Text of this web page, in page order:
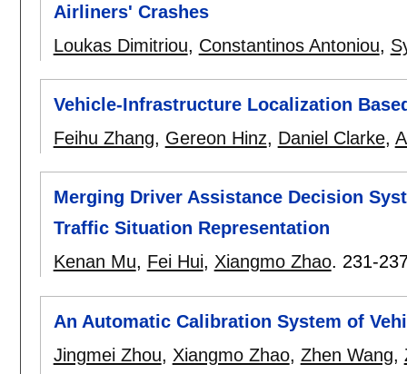
Airliners' Crashes
Loukas Dimitriou, Constantinos Antoniou,
Vehicle-Infrastructure Localization
Feihu Zhang, Gereon Hinz, Daniel Clarke,
Merging Driver Assistance Decision
Traffic Situation Representation
Kenan Mu, Fei Hui, Xiangmo Zhao. 231-
An Automatic Calibration System of
Jingmei Zhou, Xiangmo Zhao, Zhen Wang,